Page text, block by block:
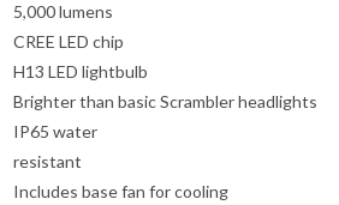
5,000 lumens
CREE LED chip
H13 LED lightbulb
Brighter than basic Scrambler headlights
IP65 water
resistant
Includes base fan for cooling